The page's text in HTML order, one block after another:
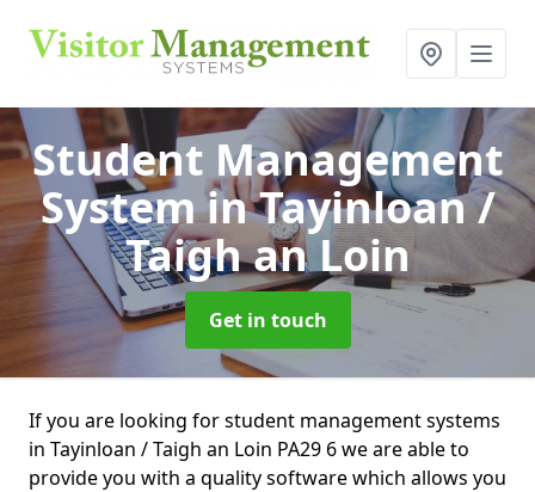
Student Management
Systemin Tayinloan /
Taigh an Loin
Get in touch
If you are looking for student management systems
in Tayinloan / Taigh an Loin PA29 6 we are able to
provide you with a quality software which allows you